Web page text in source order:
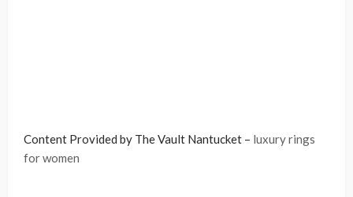
Content Provided by The Vault Nantucket – luxury rings
for women